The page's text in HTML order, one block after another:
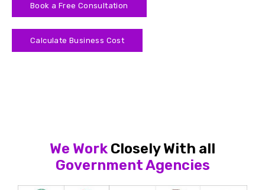
Book a Free Consultation
Calculate Business Cost
We Work Closely With all
Government Agencies